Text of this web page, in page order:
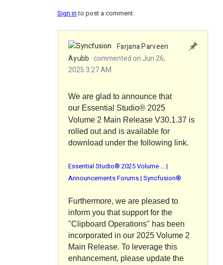
Sign into post a comment.
Farjana Parveen
Ayubb commented on Jun 26,
2025 3:27 AM
We are glad to announce that
our Essential Studio® 2025
Volume 2 Main Release V30.1.37 is
rolled out and is available for
download under the following link.
Essential Studio® 2025 Volume ... |
Announcements Forums | Syncfusion®
Furthermore, we are pleased to
inform you that support for the
"Clipboard Operations" has been
incorporated in our 2025 Volume 2
Main Release. To leverage this
enhancement, please update the